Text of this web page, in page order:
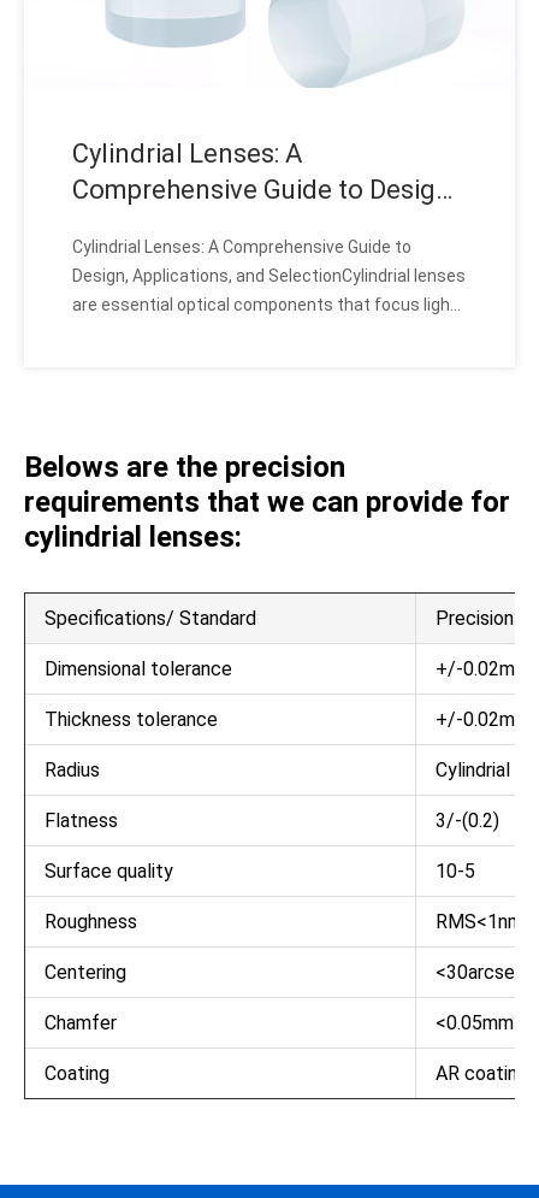
Cylindrial Lenses: A
Comprehensive Guide to Design,
Cylindrial Lenses: A Comprehensive Guide to
Design, Applications, and SelectionCylindrial lenses
are essential optical components that focus light
Belows are the precision
requirements that we can provide for
cylindrial lenses:
Specifications/ Standard Precision
Dimensional tolerance +/-0.02mm
Thickness tolerance +/-0.02mm
Radius Cylindrial
Flatness 3/-(0.2)
Surface quality 10-5
Roughness RMS<1nm
Centering <30arcsec
Chamfer <0.05mm x
Coating AR